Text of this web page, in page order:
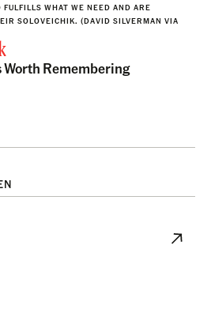
WHAT WE NEED AND ARE
SOLOVEICHIK. (DAVID SILVERMAN VIA
Worth Remembering